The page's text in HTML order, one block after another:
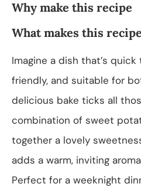
Why make this recipe
What makes this
Imagine a dish that’s
friendly, and suitable for
delicious bake ticks all
combination of sweet
together a lovely
adds a warm, inviting
Perfect for a weeknight